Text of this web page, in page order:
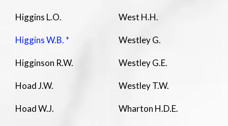
Higgins L.O.
Higgins W.B. *
Higginson R.W.
Hoad J.W.
Hoad W.J.
West H.H.
Westley G.
Westley G.E.
Westley T.W.
Wharton H.D.E.